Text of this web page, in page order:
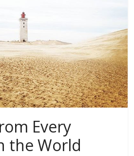
Every
the World